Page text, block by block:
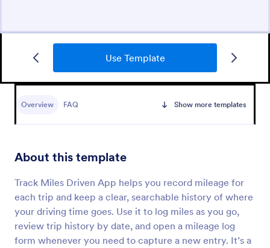
Use Template
Overview FAQ Show more templates
About this template
Track Miles Driven App helps you record mileage for
each trip and keep a clear, searchable history of where
your driving time goes. Use it to log miles as you go,
review trip history by date, and open a mileage log
form whenever you need to capture a new entry. It’s a